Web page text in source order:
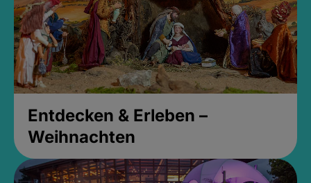
Entdecken & Erleben –
Weihnachten